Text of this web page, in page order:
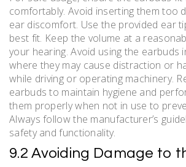
comfortably. Avoid inserting them too
ear discomfort. Use the provided ear
best fit. Keep the volume at a
your hearing. Avoid using the earbuds
where they may cause distraction or
while driving or operating machinery.
earbuds to maintain hygiene and
them properly when not in use to
Always follow the manufacturer’s
safety and functionality.
9.2 Avoiding Damage to